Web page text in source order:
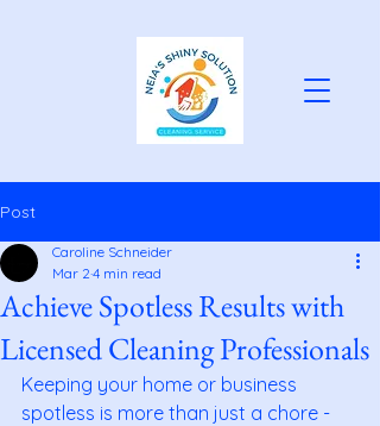
Post
Achieve Spotless Results with
Licensed Cleaning Professionals
Caroline Schneider
Mar 2 4 min read
Keeping your home or business
spotless is more than just a chore -